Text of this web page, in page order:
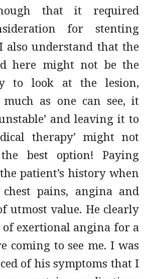
that it required
for stenting
also understand that the
here might not be the
to look at the lesion,
much as one can see, it
and leaving it to
therapy’ might not
best option! Paying
patient’s history when
pains, angina and
utmost value. He clearly
exertional angina for a
coming to see me. I was
of his symptoms that I